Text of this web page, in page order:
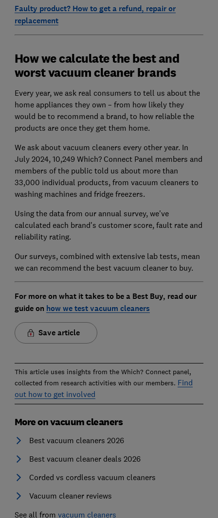
Faulty product? How to get a refund, repair or
replacement
How we calculate the best and
worst vacuum cleaner brands
Every year, we ask real consumers to tell us about the
home appliances they own – from how likely they
would be to recommend a brand, to how reliable the
products are once they get them home.
We ask about vacuum cleaners every other year. In
July 2024, 10,249 Which? Connect Panel members and
members of the public told us about more than
33,000 individual products, from vacuum cleaners to
washing machines and fridge freezers.
Using the data from our annual survey, we've
calculated each brand's customer score, fault rate and
reliability rating.
Our surveys, combined with extensive lab tests, mean
we can recommend the best vacuum cleaner to buy.
For more on what it takes to be a Best Buy, read our
guide on how we test vacuum cleaners
Save article
This article uses insights from the Which? Connect panel,
collected from research activities with our members. Find
out how to get involved
More on vacuum cleaners
Best vacuum cleaners 2026
Best vacuum cleaner deals 2026
Corded vs cordless vacuum cleaners
Vacuum cleaner reviews
See all from vacuum cleaners